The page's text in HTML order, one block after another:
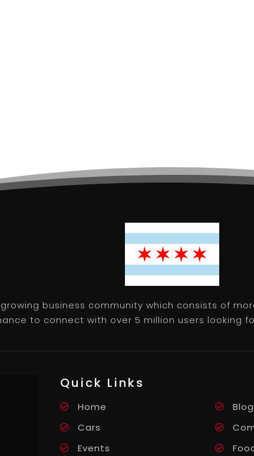
business community which consists of
to connect with over 5 million users looking
Quick Links
Home
Cars
Events